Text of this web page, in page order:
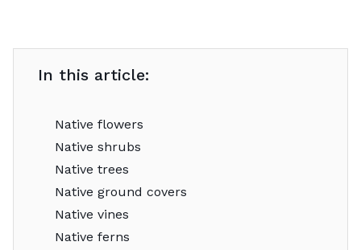
In this article:
Native flowers
Native shrubs
Native trees
Native ground covers
Native vines
Native ferns